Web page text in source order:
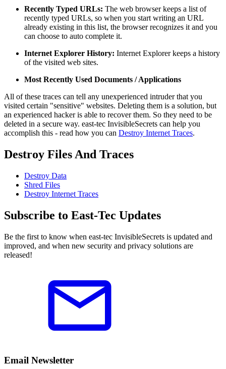
Recently Typed URLs: The web browser keeps a list of
recently typed URLs, so when you start writing an URL
already existing in this list, the browser recognizes it and you
can choose to auto complete it.
Internet Explorer History: Internet Explorer keeps a history
of the visited web sites.
Most Recently Used Documents / Applications
All of these traces can tell any unexperienced intruder that you
visited certain "sensitive" websites. Deleting them is a solution, but
an experienced hacker is able to recover them. So they need to be
deleted in a secure way. east-tec InvisibleSecrets can help you
accomplish this - read how you can Destroy Internet Traces.
Destroy Files And Traces
Destroy Data
Shred Files
Destroy Internet Traces
Subscribe to East-Tec Updates
Be the first to know when east-tec InvisibleSecrets is updated and
improved, and when new security and privacy solutions are
released!
Email Newsletter